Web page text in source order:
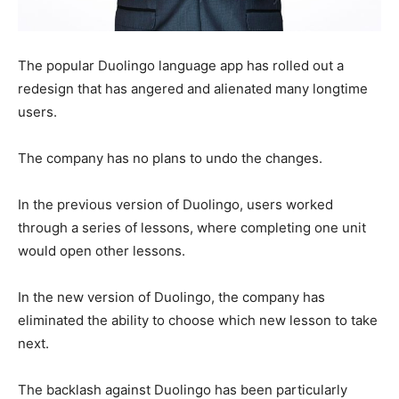
The popular Duolingo language app has rolled out a
redesign that has angered and alienated many longtime
users.
The company has no plans to undo the changes.
In the previous version of Duolingo, users worked
through a series of lessons, where completing one unit
would open other lessons.
In the new version of Duolingo, the company has
eliminated the ability to choose which new lesson to take
next.
The backlash against Duolingo has been particularly